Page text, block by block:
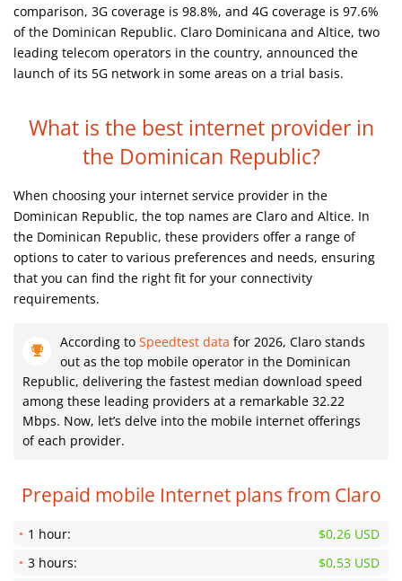
comparison, 3G coverage is 98.8%, and 4G coverage is 97.6%
of the Dominican Republic. Claro Dominicana and Altice, two
leading telecom operators in the country, announced the
launch of its 5G network in some areas on a trial basis.
What is the best internet providerin
the Dominican Republic?
When choosing your internet service provider in the
Dominican Republic, the top names are Claro and Altice. In
the Dominican Republic, these providers offer a range of
options to cater to various preferences and needs, ensuring
that you can find the right fit for your connectivity
requirements.
According to Speedtest data for 2026, Claro stands
out as the top mobile operator in the Dominican
Republic, delivering the fastest median download speed
among these leading providers at a remarkable 32.22
Mbps. Now, let’s delve into the mobile internet offerings
of each provider.
Prepaid mobile Internet plans from Claro
1 hour:
$0,26 USD
3 hours:
$0,53 USD